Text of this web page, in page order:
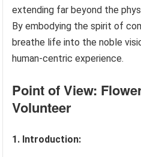
extending far beyond the
By embodying the spirit of
breathe life into the noble
human-centric experience.
Point of View:
Volunteer
1. Introduction: